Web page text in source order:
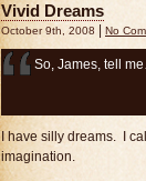
Vivid Dreams
October 9th, 2008 No
So, James, tell
I have silly dreams. I
imagination.